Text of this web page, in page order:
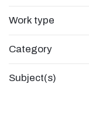
Work type
Category
Subject(s)